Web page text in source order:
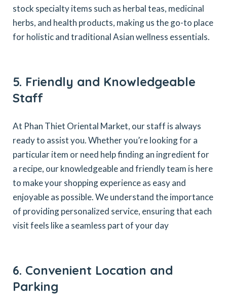
stock specialty items such as herbal teas, medicinal
herbs, and health products, making us the go-to place
for holistic and traditional Asian wellness essentials.
5. Friendly and Knowledgeable
Staff
At Phan Thiet Oriental Market, our staff is always
ready to assist you. Whether you’re looking for a
particular item or need help finding an ingredient for
a recipe, our knowledgeable and friendly team is here
to make your shopping experience as easy and
enjoyable as possible. We understand the importance
of providing personalized service, ensuring that each
visit feels like a seamless part of your day
6. Convenient Location and
Parking